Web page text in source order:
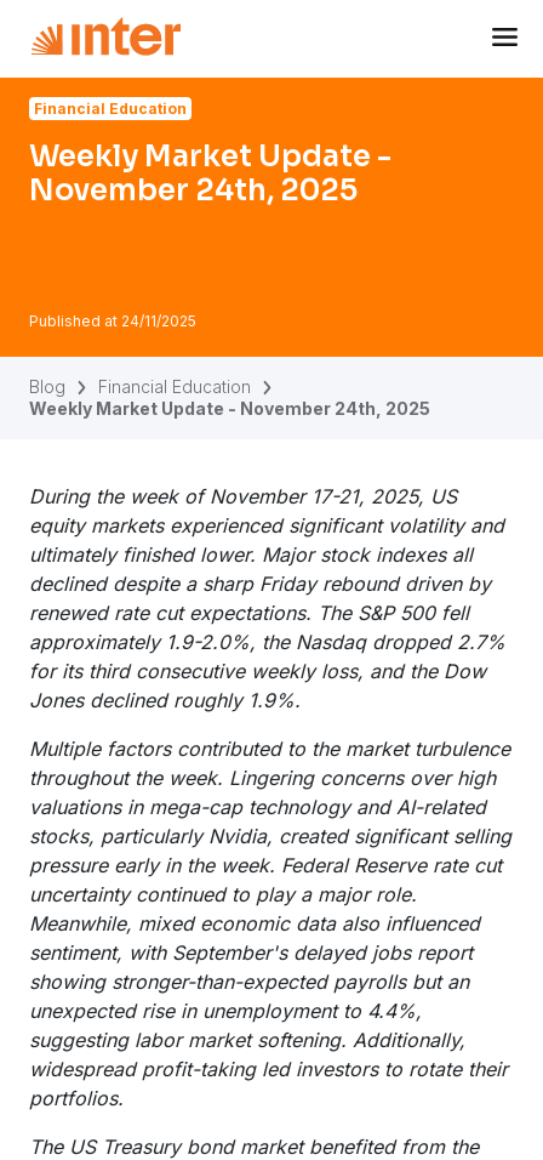
Financial Education
Weekly Market Update -
November 24th, 2025
Published at 24/11/2025
Blog
Financial Education
Weekly Market Update - November 24th, 2025
During the week of November 17-21, 2025, US
equity markets experienced significant volatility and
ultimately finished lower. Major stock indexes all
declined despite a sharp Friday rebound driven by
renewed rate cut expectations. The S&P 500 fell
approximately 1.9-2.0%, the Nasdaq dropped 2.7%
for its third consecutive weekly loss, and the Dow
Jones declined roughly 1.9%.
Multiple factors contributed to the market turbulence
throughout the week. Lingering concerns over high
valuations in mega-cap technology and AI-related
stocks, particularly Nvidia, created significant selling
pressure early in the week. Federal Reserve rate cut
uncertainty continued to play a major role.
Meanwhile, mixed economic data also influenced
sentiment, with September's delayed jobs report
showing stronger-than-expected payrolls but an
unexpected rise in unemployment to 4.4%,
suggesting labor market softening. Additionally,
widespread profit-taking led investors to rotate their
portfolios.
The US Treasury bond market benefited from the
Navigated to Weekly Market Update - November 24th,